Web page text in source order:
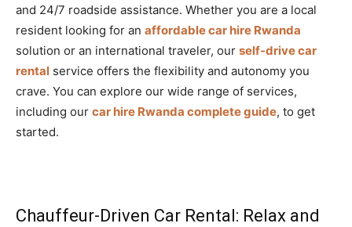
and 24/7 roadside assistance. Whether you are a local
resident looking for an affordable car hire Rwanda
solution or an international traveler, our self-drive car
rental service offers the flexibility and autonomy you
crave. You can explore our wide range of services,
including our car hire Rwanda complete guide, to get
started.
Chauffeur-Driven Car Rental: Relax and